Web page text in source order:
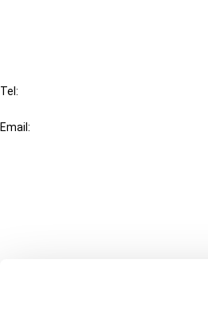
Tel:
Email: